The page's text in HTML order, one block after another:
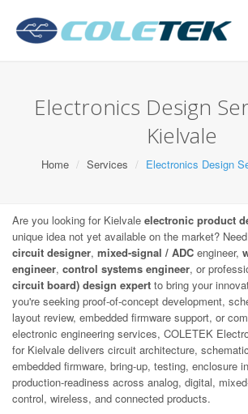
Electronics Design
Kielvale
Home Services Electronics Design
Are you looking for Kielvale electronic product
unique idea not yet available on the market?
circuit designer, mixed-signal / ADC engineer,
engineer, control systems engineer, or
circuit board) design expert to bring your
you're seeking proof-of-concept development,
layout review, embedded firmware support, or
electronic engineering services, COLETEK
for Kielvale delivers circuit architecture,
embedded firmware, bring-up, testing, enclosure
production-readiness across analog, digital,
control, wireless, and connected products.